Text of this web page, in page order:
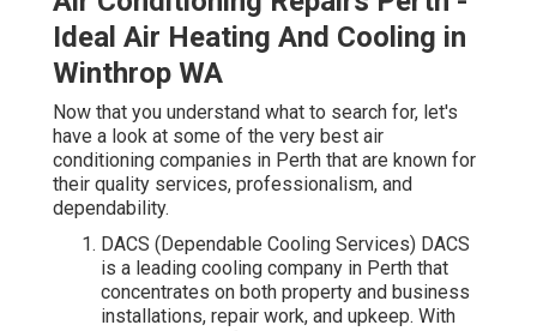
Ideal Air Heating And Cooling in
Winthrop WA
Now that you understand what to search for, let's
have a look at some of the very best air
conditioning companies in Perth that are known for
their quality services, professionalism, and
dependability.
DACS (Dependable Cooling Services) DACS
is a leading cooling company in Perth that
concentrates on both property and business
installations, repair work, and upkeep. With